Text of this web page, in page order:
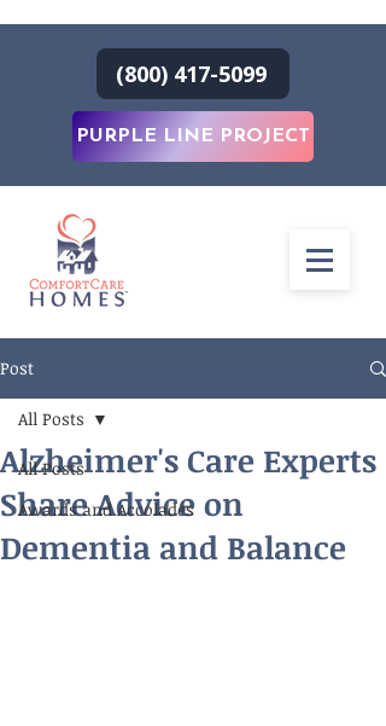
(800) 417-5099
PURPLE LINE PROJECT
Post
All Posts
Awards and Accolades
All Posts
Alzheimer's Care Experts
Share Advice on
Dementia and Balance